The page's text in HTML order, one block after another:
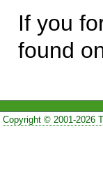
If you
found
Copyright © 2001-2026